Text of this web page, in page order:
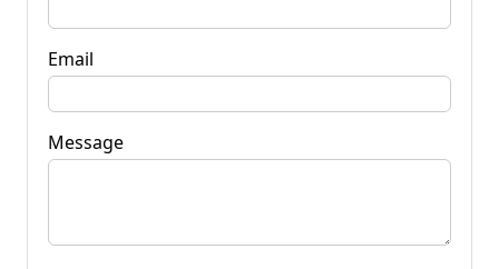
Email
Message